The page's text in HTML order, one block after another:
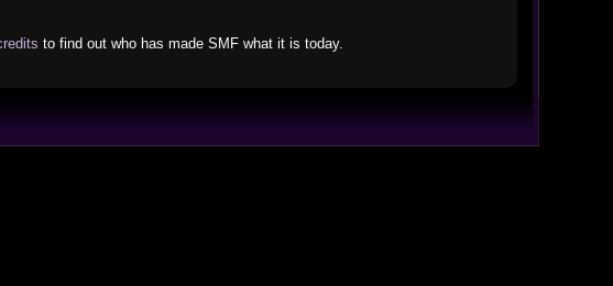
to find out who has made SMF what it is today.